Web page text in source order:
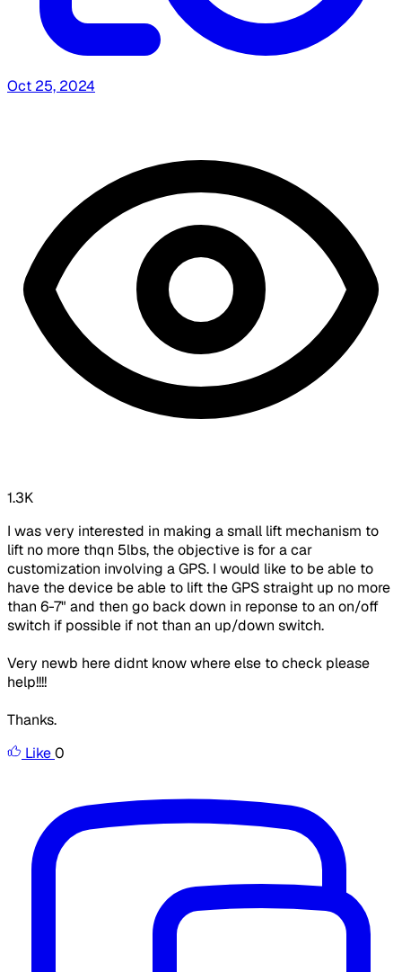
Oct 25, 2024
1.3K
I was very interested in making a small lift mechanism to
lift no more thqn 5lbs, the objective is for a car
customization involving a GPS. I would like to be able to
have the device be able to lift the GPS straight up no more
than 6-7" and then go back down in reponse to an on/off
switch if possible if not than an up/down switch.
Very newb here didnt know where else to check please
help!!!!
Thanks.
Like0